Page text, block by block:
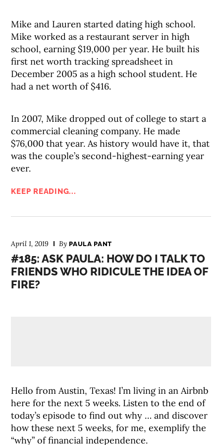
Mike and Lauren started dating high school.
Mike worked as a restaurant server in high
school, earning $19,000 per year. He built his
first net worth tracking spreadsheet in
December 2005 as a high school student. He
had a net worth of $416.
In 2007, Mike dropped out of college to start a
commercial cleaning company. He made
$76,000 that year. As history would have it, that
was the couple’s second-highest-earning year
ever.
KEEP READING...
April 1, 2019 ByPAULA PANT
#185: ASK PAULA: HOW DO I TALK TO
FRIENDS WHO RIDICULE THE IDEA OF
FIRE?
Hello from Austin, Texas! I’m living in an Airbnb
here for the next 5 weeks. Listen to the end of
today’s episode to find out why … and discover
how these next 5 weeks, for me, exemplify the
“why” of financial independence.